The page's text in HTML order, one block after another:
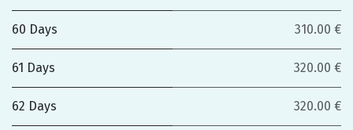
60 Days 310.00 €
61 Days 320.00 €
62 Days 320.00 €